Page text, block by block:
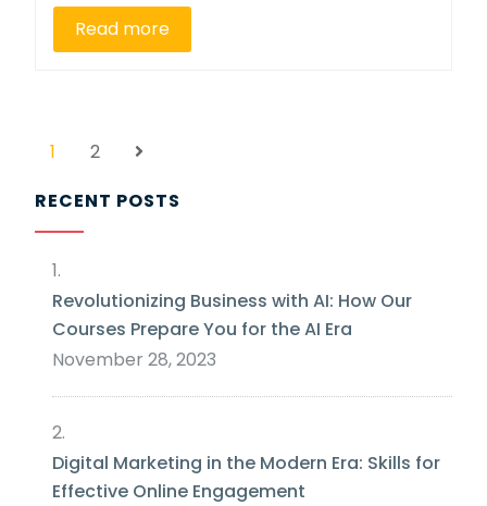
Read more
1
2
RECENT POSTS
Revolutionizing Business with AI: How Our
Courses Prepare You for the AI Era
November 28, 2023
Digital Marketing in the Modern Era: Skills for
Effective Online Engagement